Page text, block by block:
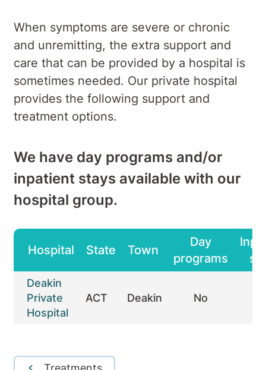
When symptoms are severe or chronic
and unremitting, the extra support and
care that can be provided by a hospital is
sometimes needed. Our private hospital
provides the following support and
treatment options.
We have day programs and/or
inpatient stays available with our
hospital group.
Hospital State Town
Day
programs
Deakin
Private
Hospital
ACT Deakin No